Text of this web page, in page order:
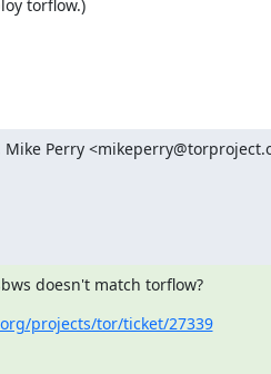
torflow.)
Mike Perry
doesn't match torflow?
projects/tor/ticket/27339